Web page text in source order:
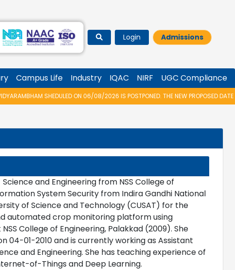
Login Admissions
Campus Life Industry IQAC NIRF UGC Compliance
SHEDULED ON 06/08/2026 IS POSTPONED. THE NEW PROPOSED DATE
and Engineering from NSS College of
System Security from Indira Gandhi National
of Science and Technology (CUSAT) for the
automated crop monitoring platform using
College of Engineering, Palakkad (2009). She
04-01-2010 and is currently working as Assistant
and Engineering. She has teaching experience of
of-Things and Deep Learning.